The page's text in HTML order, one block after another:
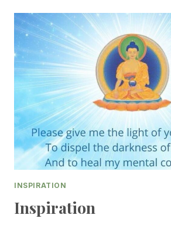
INSPIRATION
Inspiration